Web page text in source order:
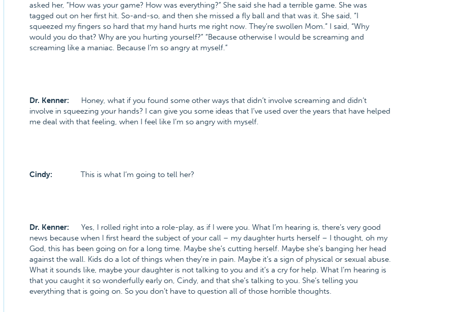
asked her, ”How was your game? How was everything?” She said she had a terrible game. She was
tagged out on her first hit. So-and-so, and then she missed a fly ball and that was it. She said, “I
squeezed my fingers so hard that my hand hurts me right now. They’re swollen Mom.” I said, “Why
would you do that? Why are you hurting yourself?” “Because otherwise I would be screaming and
screaming like a maniac. Because I’m so angry at myself.”
Dr. Kenner: Honey, what if you found some other ways that didn’t involve screaming and didn’t
involve in squeezing your hands? I can give you some ideas that I’ve used over the years that have helped
me deal with that feeling, when I feel like I’m so angry with myself.
Cindy: This is what I’m going to tell her?
Dr. Kenner: Yes, I rolled right into a role-play, as if I were you. What I’m hearing is, there’s very good
news because when I first heard the subject of your call – my daughter hurts herself – I thought, oh my
God, this has been going on for a long time. Maybe she’s cutting herself. Maybe she’s banging her head
against the wall. Kids do a lot of things when they’re in pain. Maybe it’s a sign of physical or sexual abuse.
What it sounds like, maybe your daughter is not talking to you and it’s a cry for help. What I’m hearing is
that you caught it so wonderfully early on, Cindy, and that she’s talking to you. She’s telling you
everything that is going on. So you don’t have to question all of those horrible thoughts.